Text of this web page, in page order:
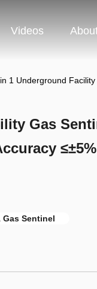
Videos
1 Underground
Gas
≤±5%
Gas Sentinel